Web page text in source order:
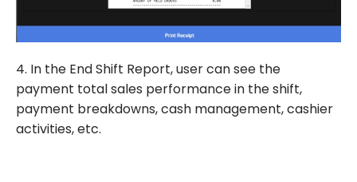
4. In the End Shift Report, user can see the
payment total sales performance in the shift,
payment breakdowns, cash management, cashier
activities, etc.